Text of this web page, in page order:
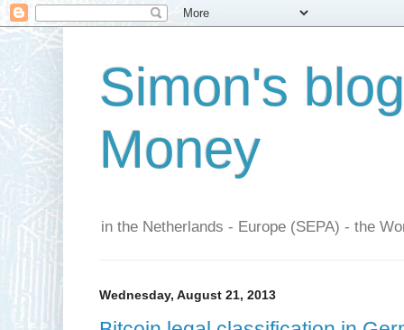
Simon's
Money
in the Netherlands - Europe (SEPA) - the
Wednesday, August 21, 2013